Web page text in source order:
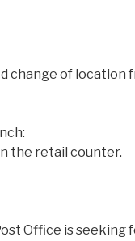
change of location
the retail counter.
Office is seeking